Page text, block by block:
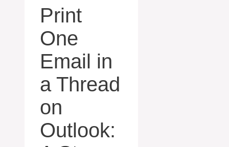
Print
One
Email in
a Thread
on
Outlook: